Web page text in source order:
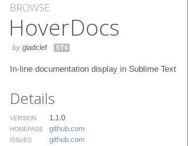
BROWSE
Hover​Docs
by gladclef ST4
In-line documentation display in Sublime Text
Details
VERSION 1.1.0
HOMEPAGE github.​com
ISSUES github.​com